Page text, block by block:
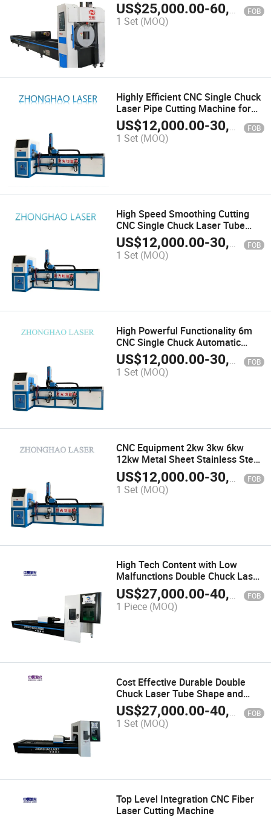
US$25,000.00-60,000.00 FOB
1 Set (MOQ)
Highly Efficient CNC Single Chuck
Laser Pipe Cutting Machine for
Round and Square Pipe
US$12,000.00-30,000.00 FOB
1 Set (MOQ)
High Speed Smoothing Cutting
CNC Single Chuck Laser Tube
Cutting Machine for Round Tube
US$12,000.00-30,000.00 FOB
1 Set (MOQ)
High Powerful Functionality 6m
CNC Single Chuck Automatic
Feeding Device Pipe Laser Cutter
US$12,000.00-30,000.00 FOB
1 Set (MOQ)
CNC Equipment 2kw 3kw 6kw
12kw Metal Sheet Stainless Steel
Carbon Aluminum Tube Fiber
Laser Cutting Machine
US$12,000.00-30,000.00 FOB
1 Set (MOQ)
High Tech Content with Low
Malfunctions Double Chuck Laser
Pipe Cutting Machine
US$27,000.00-40,000.00 FOB
1 Piece (MOQ)
Cost Effective Durable Double
Chuck Laser Tube Shape and
Length Cutting Machine
US$27,000.00-40,000.00 FOB
1 Set (MOQ)
Top Level Integration CNC Fiber
Laser Cutting Machine